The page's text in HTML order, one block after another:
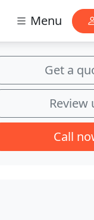
Menu
Get a
Review
Call